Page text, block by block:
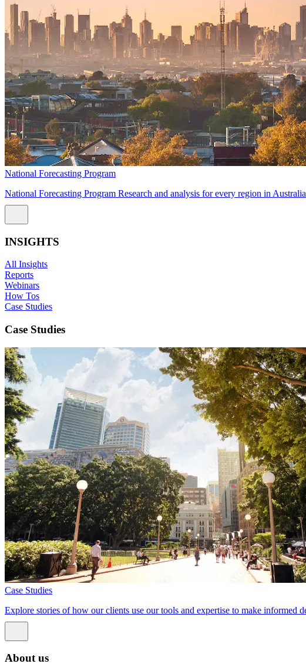
National Forecasting Program
National Forecasting Program Research and analysis for every region in
INSIGHTS
All Insights
Reports
Webinars
How Tos
Case Studies
Case Studies
Case Studies
Explore stories of how our clients use our tools and expertise to make informed
About us